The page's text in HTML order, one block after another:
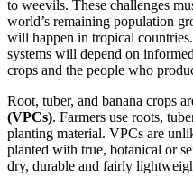
to weevils. These challenges
world’s remaining population
will happen in tropical countries.
systems will depend on informed
crops and the people who
Root, tuber, and banana crops
(VPCs). Farmers use roots,
planting material. VPCs are
planted with true, botanical or
dry, durable and fairly